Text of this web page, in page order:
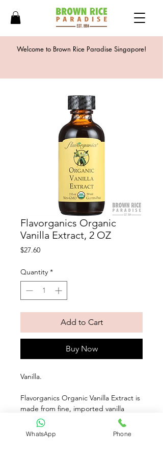
Welcome to Brown Rice Paradise Singapore!
Flavorganics Organic
Vanilla Extract, 2 OZ
$27.60Price
Quantity *
Add to Cart
Buy Now
Vanilla.
Flavorganics Organic Vanilla Extract is
made from fine, imported vanilla
beans. It delivers a rich, flavorful
vanilla pop to any recipe. Try adding a
tablespoon to your family's favorite
WhatsApp Phone